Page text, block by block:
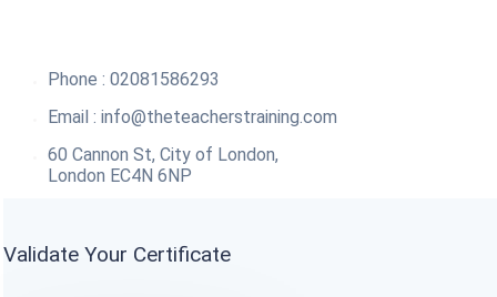
Phone : 02081586293
Email : info@theteacherstraining.com
60 Cannon St, City of London,
London EC4N 6NP
Validate Your Certificate